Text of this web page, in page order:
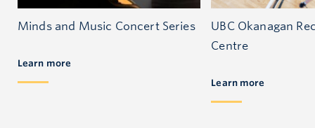
Minds and Music Concert Series
Learn more
UBC Okanagan
Centre
Learn more